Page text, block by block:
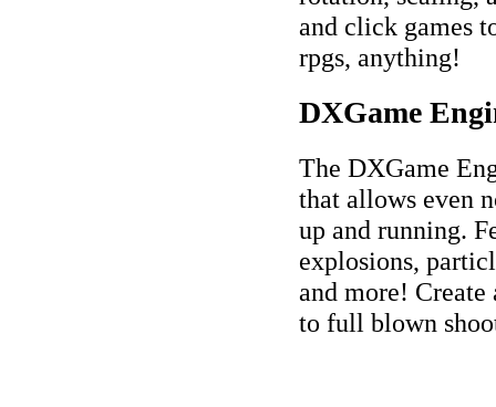
and click games
rpgs, anything!
DXGame
The DXGame
that allows even
up and running.
explosions,
and more!
to full blown